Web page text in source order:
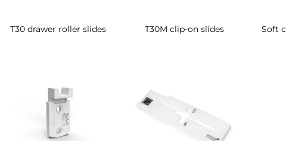
T30 drawer roller slides T30M clip-on slides Soft